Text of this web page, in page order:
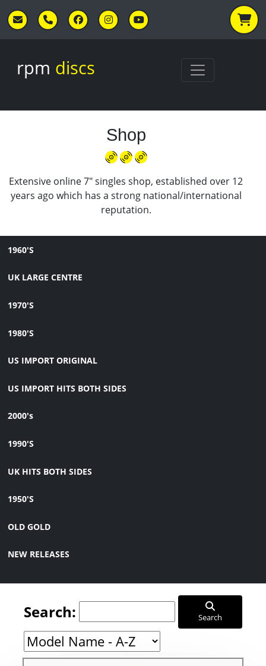
rpm discs
Shop
Extensive online 7" singles shop, established over 12
years ago which has a strong national/international
reputation.
1960'S
UK LARGE CENTRE
1970'S
1980'S
US IMPORT ORIGINAL
US IMPORT HITS BOTH SIDES
2000's
1990'S
UK HITS BOTH SIDES
1950'S
OLD GOLD
NEW RELEASES
Search: Search